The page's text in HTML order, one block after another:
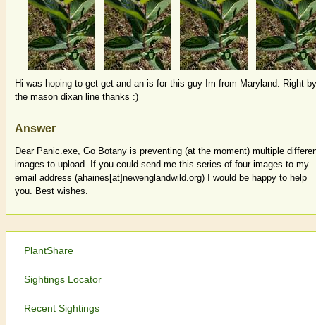
Hi was hoping to get get and an is for this guy Im from Maryland. Right by
the mason dixan line thanks :)
Answer
Dear Panic.exe, Go Botany is preventing (at the moment) multiple
images to upload. If you could send me this series of four images to my
email address (ahaines[at]newenglandwild.org) I would be happy to help
you. Best wishes.
PlantShare
Sightings Locator
Recent Sightings